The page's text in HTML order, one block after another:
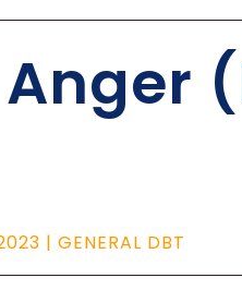
|GENERAL DBT